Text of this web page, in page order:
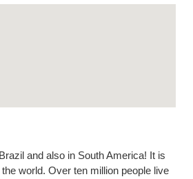
and also in South America! It is
world. Over ten million people live